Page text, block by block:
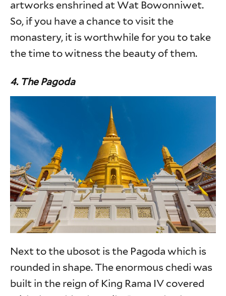
artworks enshrined at Wat Bowonniwet.
So, if you have a chance to visit the
monastery, it is worthwhile for you to take
the time to witness the beauty of them.
4. The Pagoda
Next to the ubosot is the Pagoda which is
rounded in shape. The enormous chedi was
built in the reign of King Rama IV covered